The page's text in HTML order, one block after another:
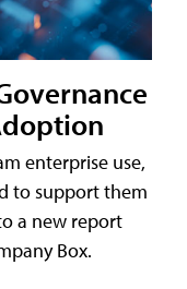
enterprise use,
to support them
a new report
Box.